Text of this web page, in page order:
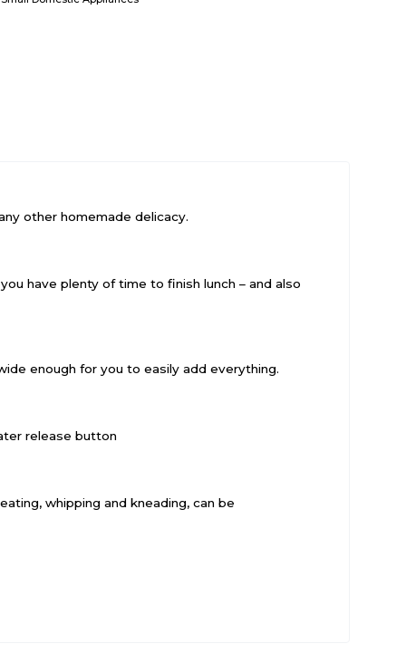
other homemade delicacy.
have plenty of time to finish lunch – and also
enough for you to easily add everything.
release button
whipping and kneading, can be